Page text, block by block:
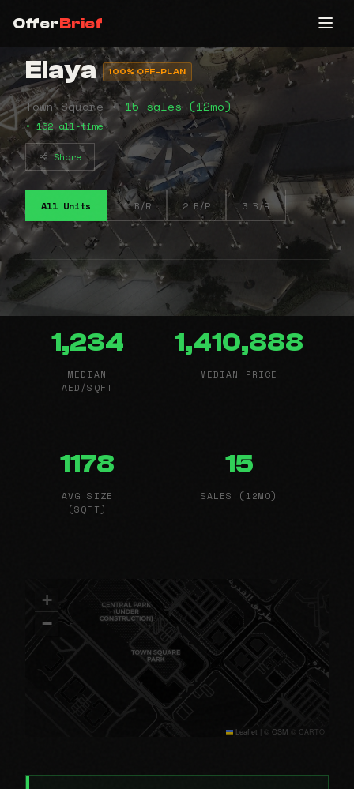
OfferBrief
Elaya 100% OFF-PLAN
Town Square • 15 sales (12mo)
• 162 all-time
Share
All Units 1 B/R 2 B/R 3 B/R
1,234
MEDIAN
AED/SQFT
1,410,888
MEDIAN PRICE
1178
AVG SIZE
(SQFT)
15
SALES (12MO)
+
−
Leaflet | © OSM © CARTO